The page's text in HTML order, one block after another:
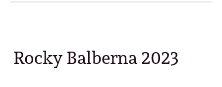
Rocky Balberna 2023